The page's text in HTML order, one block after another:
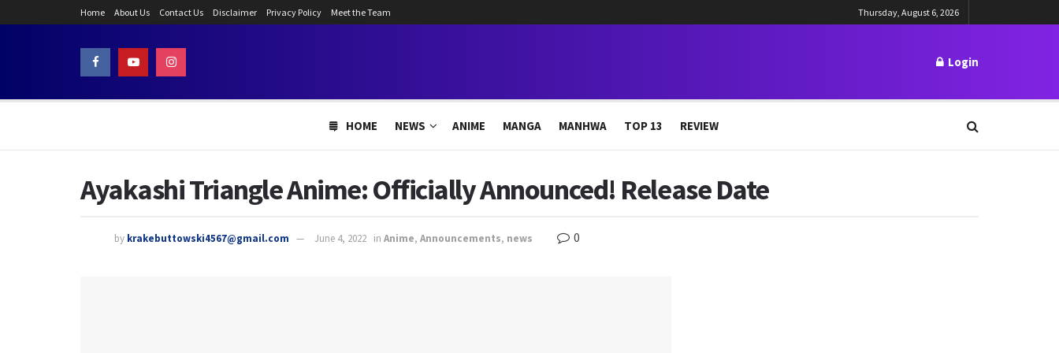
Home About Us Contact Us Disclaimer Privacy Policy Meet the Team Thursday, August 6, 2026
Login
HOME NEWS ANIME MANGA MANHWA TOP 13 REVIEW
Ayakashi Triangle Anime: Officially Announced! Release Date
by krakebuttowski4567@gmail.com June 4, 2022 in Anime, Announcements, news 0